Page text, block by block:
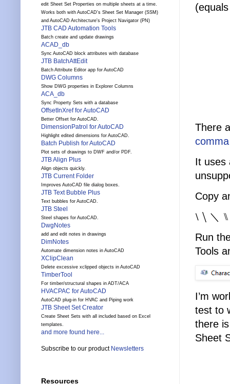
There
It
Copy
⧵ ⧹ ＼ ⑊
Run
Tools
I’m
test to
there
Sheet
edit Sheet Set Properties on multiple sheets at a time.
Works both with AutoCAD's Sheet Set Manager (SSM)
and AutoCAD Architecture's Project Navigator (PN)
JTB CAD Automation Tools
Batch create and update drawings
ACAD_db
Sync AutoCAD block attributes with database
JTB BatchAttEdit
Batch Attribute Editor app for AutoCAD
DWG Columns
Show DWG properties in Explorer Columns
ACA_db
Sync Property Sets with a database
OffsetInXref for AutoCAD
Better Offset for AutoCAD.
DimensionPatrol for AutoCAD
Highlight edited dimensions for AutoCAD.
Batch Publish for AutoCAD
Plot sets of drawings to DWF and/or PDF.
JTB Align Plus
Align objects quickly.
JTB Current Folder
Improves AutoCAD file dialog boxes.
JTB Text Bubble Plus
Text bubbles for AutoCAD.
JTB Steel
Steel shapes for AutoCAD.
DwgNotes
add and edit notes in drawings
DimNotes
Automate dimension notes in AutoCAD
XClipClean
Delete excessive xclipped objects in AutoCAD
TimberTool
For timber/structural shapes in ADT/ACA
HVACPAC for AutoCAD
AutoCAD plug-in for HVAC and Piping work
JTB Sheet Set Creator
Create Sheet Sets with all included based on Excel
templates.
and more found here...
Subscribe to our product Newsletters
Resources